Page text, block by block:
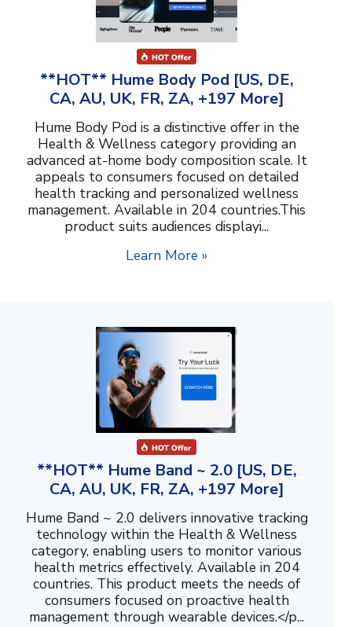
**HOT** Hume Body Pod [US, DE,
CA, AU, UK, FR, ZA, +197 More]
Hume Body Pod is a distinctive offer in the
Health & Wellness category providing an
advanced at-home body composition scale. It
appeals to consumers focused on detailed
health tracking and personalized wellness
management. Available in 204 countries.This
product suits audiences displayi...
Learn More »
**HOT** Hume Band ~ 2.0 [US, DE,
CA, AU, UK, FR, ZA, +197 More]
Hume Band ~ 2.0 delivers innovative tracking
technology within the Health & Wellness
category, enabling users to monitor various
health metrics effectively. Available in 204
countries. This product meets the needs of
consumers focused on proactive health
management through wearable devices.</p...